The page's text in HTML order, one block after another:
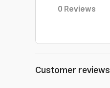
0Reviews
Customer reviews